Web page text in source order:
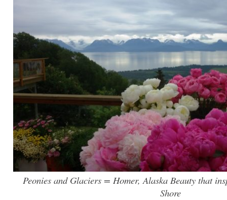
Peonies and Glaciers = Homer, Alaska Beauty that
Shore